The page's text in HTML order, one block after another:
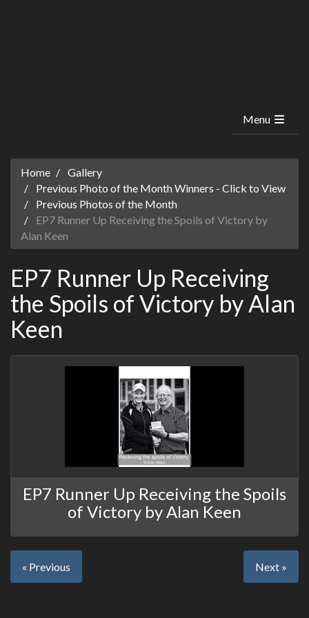
Menu
Home
Gallery
Previous Photo of the Month Winners - Click to View
Previous Photos of the Month
EP7 Runner Up Receiving the Spoils of Victory by
Alan Keen
EP7 Runner Up Receiving
the Spoils of Victory by Alan
Keen
EP7 Runner Up Receiving the Spoils
of Victory by Alan Keen
« Previous Next »